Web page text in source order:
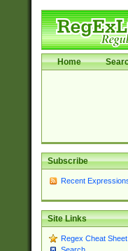
Home
Subscribe
Recent
Site Links
Regex Cheat Sheet